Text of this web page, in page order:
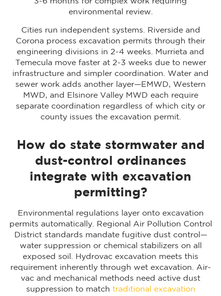
environmental review.
Cities run independent systems. Riverside and
Corona process excavation permits through their
engineering divisions in 2-4 weeks. Murrieta and
Temecula move faster at 2-3 weeks due to newer
infrastructure and simpler coordination. Water and
sewer work adds another layer—EMWD, Western
MWD, and Elsinore Valley MWD each require
separate coordination regardless of which city or
county issues the excavation permit.
How do state stormwater and
dust-control ordinances
integrate with excavation
permitting?
Environmental regulations layer onto excavation
permits automatically. Regional Air Pollution Control
District standards mandate fugitive dust control—
water suppression or chemical stabilizers on all
exposed soil. Hydrovac excavation meets this
requirement inherently through wet excavation. Air-
vac and mechanical methods need active dust
suppression to match traditional excavation